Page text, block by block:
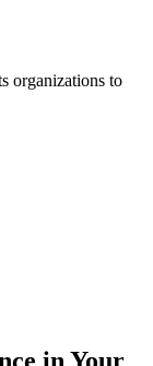
organizations to